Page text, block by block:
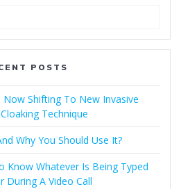
POSTS
Now Shifting To New Invasive
Technique
Why You Should Use It?
Know Whatever Is Being Typed
During A Video Call